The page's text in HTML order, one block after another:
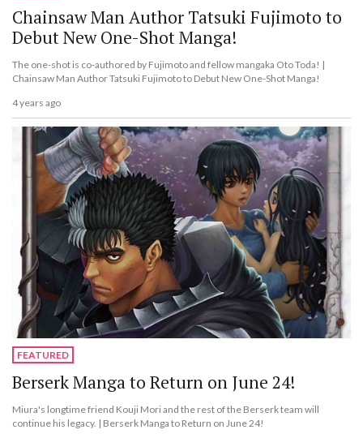
Chainsaw Man Author Tatsuki Fujimoto to
Debut New One-Shot Manga!
The one-shot is co-authored by Fujimoto and fellow mangaka Oto Toda! |
Chainsaw Man Author Tatsuki Fujimoto to Debut New One-Shot Manga!
4 years ago
FEATURED
Berserk Manga to Return on June 24!
Miura's longtime friend Kouji Mori and the rest of the Berserk team will
continue his legacy. | Berserk Manga to Return on June 24!